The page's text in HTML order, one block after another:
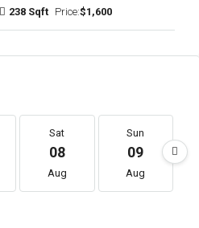
238 Sqft Price:$1,600
Sat
08
Aug
Sun
09
Aug